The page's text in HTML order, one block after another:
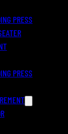
PRESS
PRESS